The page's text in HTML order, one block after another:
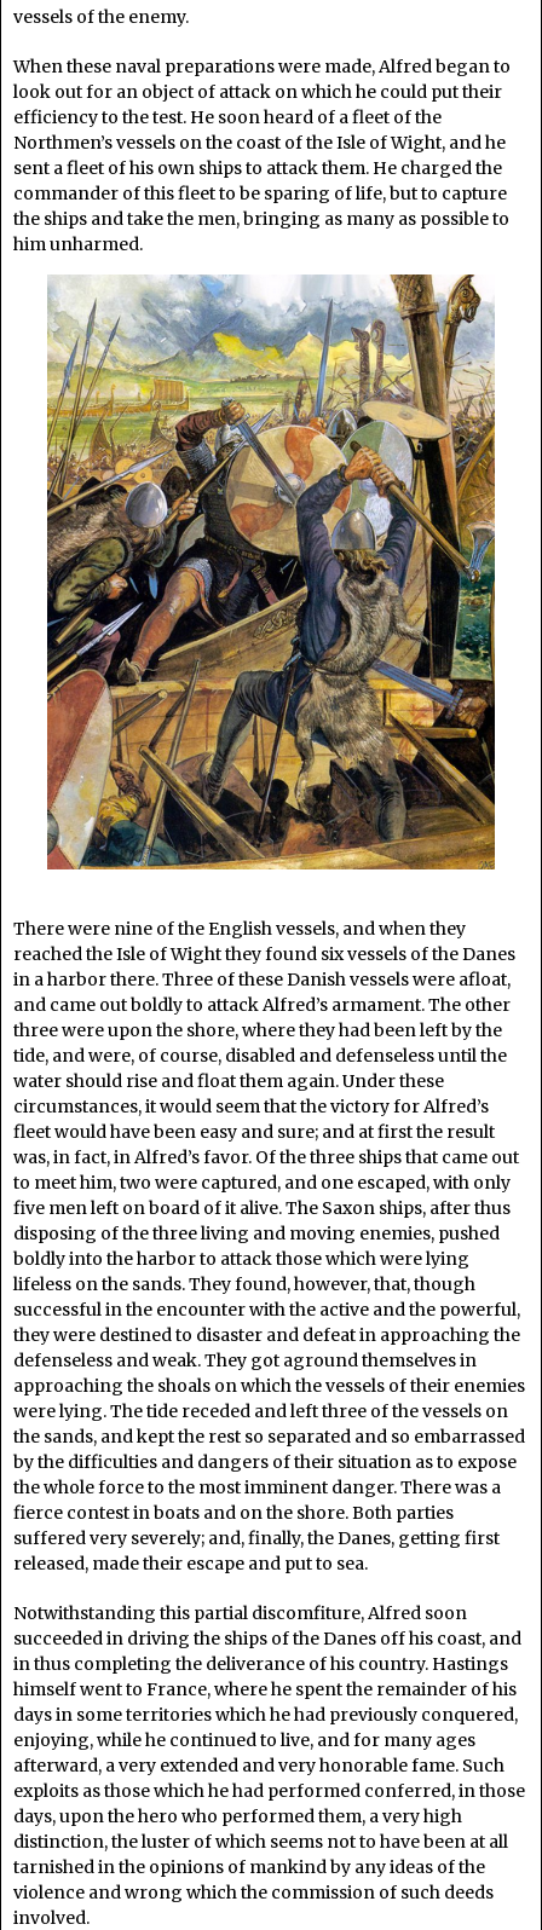
vessels of the enemy.
When these naval preparations were made, Alfred began to
look out for an object of attack on which he could put their
efficiency to the test. He soon heard of a fleet of the
Northmen’s vessels on the coast of the Isle of Wight, and he
sent a fleet of his own ships to attack them. He charged the
commander of this fleet to be sparing of life, but to capture
the ships and take the men, bringing as many as possible to
him unharmed.
There were nine of the English vessels, and when they
reached the Isle of Wight they found six vessels of the Danes
in a harbor there. Three of these Danish vessels were afloat,
and came out boldly to attack Alfred’s armament. The other
three were upon the shore, where they had been left by the
tide, and were, of course, disabled and defenseless until the
water should rise and float them again. Under these
circumstances, it would seem that the victory for Alfred’s
fleet would have been easy and sure; and at first the result
was, in fact, in Alfred’s favor. Of the three ships that came out
to meet him, two were captured, and one escaped, with only
five men left on board of it alive. The Saxon ships, after thus
disposing of the three living and moving enemies, pushed
boldly into the harbor to attack those which were lying
lifeless on the sands. They found, however, that, though
successful in the encounter with the active and the powerful,
they were destined to disaster and defeat in approaching the
defenseless and weak. They got aground themselves in
approaching the shoals on which the vessels of their enemies
were lying. The tide receded and left three of the vessels on
the sands, and kept the rest so separated and so embarrassed
by the difficulties and dangers of their situation as to expose
the whole force to the most imminent danger. There was a
fierce contest in boats and on the shore. Both parties
suffered very severely; and, finally, the Danes, getting first
released, made their escape and put to sea.
Notwithstanding this partial discomfiture, Alfred soon
succeeded in driving the ships of the Danes off his coast, and
in thus completing the deliverance of his country. Hastings
himself went to France, where he spent the remainder of his
days in some territories which he had previously conquered,
enjoying, while he continued to live, and for many ages
afterward, a very extended and very honorable fame. Such
exploits as those which he had performed conferred, in those
days, upon the hero who performed them, a very high
distinction, the luster of which seems not to have been at all
tarnished in the opinions of mankind by any ideas of the
violence and wrong which the commission of such deeds
involved.